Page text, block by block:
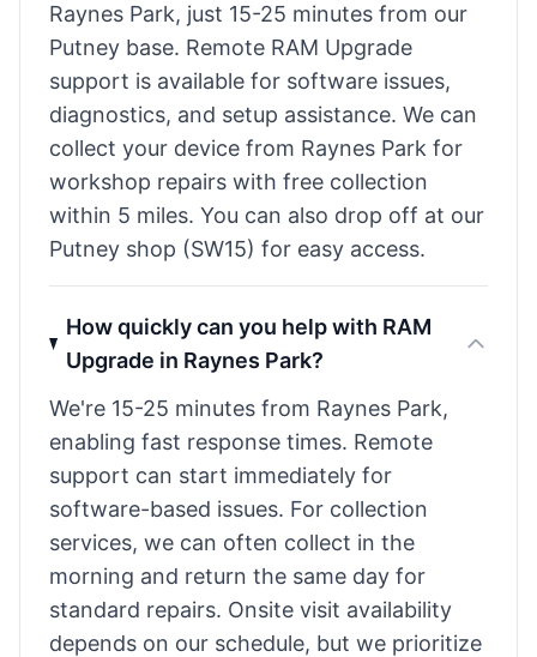
Raynes Park, just 15-25 minutes from our
Putney base. Remote RAM Upgrade
support is available for software issues,
diagnostics, and setup assistance. We can
collect your device from Raynes Park for
workshop repairs with free collection
within 5 miles. You can also drop off at our
Putney shop (SW15) for easy access.
How quickly can you help with RAM
Upgrade in Raynes Park?
We're 15-25 minutes from Raynes Park,
enabling fast response times. Remote
support can start immediately for
software-based issues. For collection
services, we can often collect in the
morning and return the same day for
standard repairs. Onsite visit availability
depends on our schedule, but we prioritize